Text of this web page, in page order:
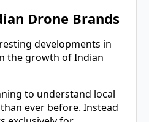
Drone Brands
developments in
the growth of Indian
to understand local
ever before. Instead